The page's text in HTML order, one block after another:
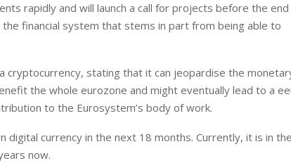
rapidly and will launch a call for projects before the
financial system that stems in part from being able to
cryptocurrency, stating that it can jeopardise the
the whole eurozone and might eventually lead to a
to the Eurosystem’s body of work.
digital currency in the next 18 months. Currently, it is in the
now.